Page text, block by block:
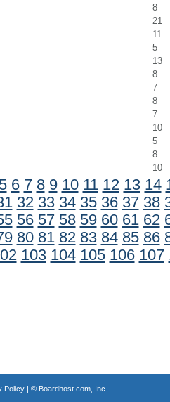
8
21
11
5
13
8
7
8
7
10
5
8
10
5 6 7 8 9 10 11 12 13 14
32 33 34 35 36 37 38
56 57 58 59 60 61 62
80 81 82 83 84 85 86
103 104 105 106 107
Policy| © Boardhost.com, Inc.